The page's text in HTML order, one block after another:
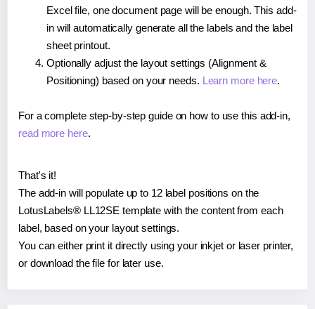
Excel file, one document page will be enough. This add-
in will automatically generate all the labels and the label
sheet printout.
Optionally adjust the layout settings (Alignment &
Positioning) based on your needs. Learn more here.
For a complete step-by-step guide on how to use this add-in,
read more here.
That's it!
The add-in will populate up to 12 label positions on the
LotusLabels® LL12SE template with the content from each
label, based on your layout settings.
You can either print it directly using your inkjet or laser printer,
or download the file for later use.